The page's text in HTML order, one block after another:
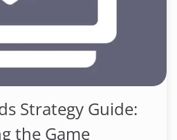
Strategy Guide:
the Game